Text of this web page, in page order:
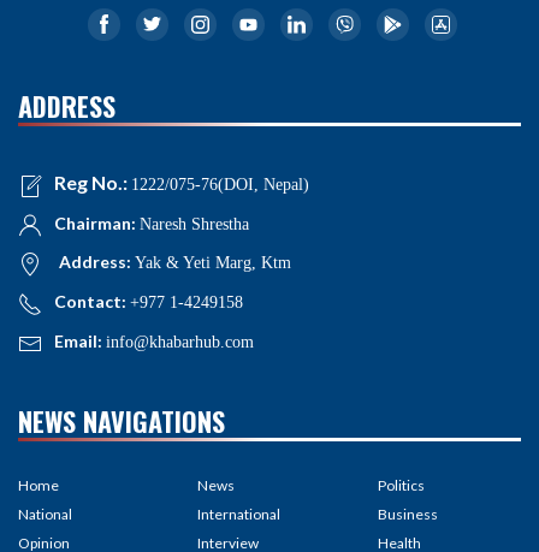
ADDRESS
Reg No.: 1222/075-76(DOI, Nepal)
Chairman: Naresh Shrestha
Address: Yak & Yeti Marg, Ktm
Contact: +977 1-4249158
Email: info@khabarhub.com
NEWS NAVIGATIONS
Home
National
Opinion
News
International
Interview
Politics
Business
Health